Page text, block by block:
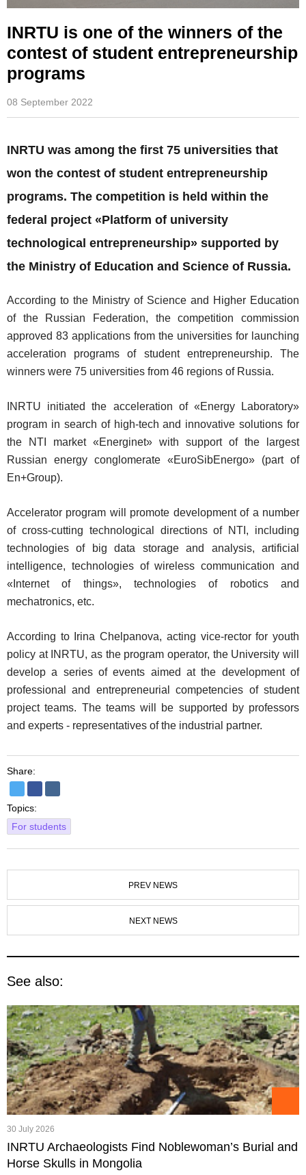
INRTU is one of the winners of the
contest of student entrepreneurship
programs
08 September 2022
INRTU was among the first 75 universities that
won the contest of student entrepreneurship
programs. The competition is held within the
federal project «Platform of university
technological entrepreneurship» supported by
the Ministry of Education and Science of Russia.
According to the Ministry of Science and Higher Education
of the Russian Federation, the competition commission
approved 83 applications from the universities for launching
acceleration programs of student entrepreneurship. The
winners were 75 universities from 46 regions of Russia.
INRTU initiated the acceleration of «Energy Laboratory»
program in search of high-tech and innovative solutions for
the NTI market «Energinet» with support of the largest
Russian energy conglomerate «EuroSibEnergo» (part of
En+Group).
Accelerator program will promote development of a number
of cross-cutting technological directions of NTI, including
technologies of big data storage and analysis, artificial
intelligence, technologies of wireless communication and
«Internet of things», technologies of robotics and
mechatronics, etc.
According to Irina Chelpanova, acting vice-rector for youth
policy at INRTU, as the program operator, the University will
develop a series of events aimed at the development of
professional and entrepreneurial competencies of student
project teams. The teams will be supported by professors
and experts - representatives of the industrial partner.
Topics:
For students
Share:
PREV NEWS
NEXT NEWS
See also:
30 July 2026
INRTU Archaeologists Find Noblewoman’s Burial and
Horse Skulls in Mongolia